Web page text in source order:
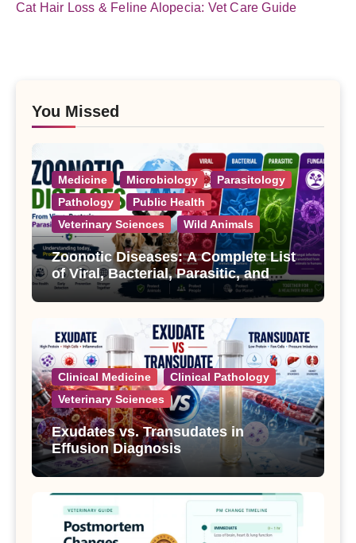
Cat Hair Loss & Feline Alopecia: Vet Care Guide
You Missed
Medicine Microbiology
Parasitology
Pathology
Public Health
Veterinary Sciences
Wild Animals
Zoonotic Diseases: A Complete List
of Viral, Bacterial, Parasitic, and
Fungal Diseases
Clinical Medicine
Clinical Pathology
Veterinary Sciences
Exudates vs. Transudates in
Effusion Diagnosis